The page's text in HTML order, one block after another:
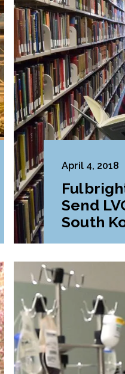
April 4, 2018
Send
South